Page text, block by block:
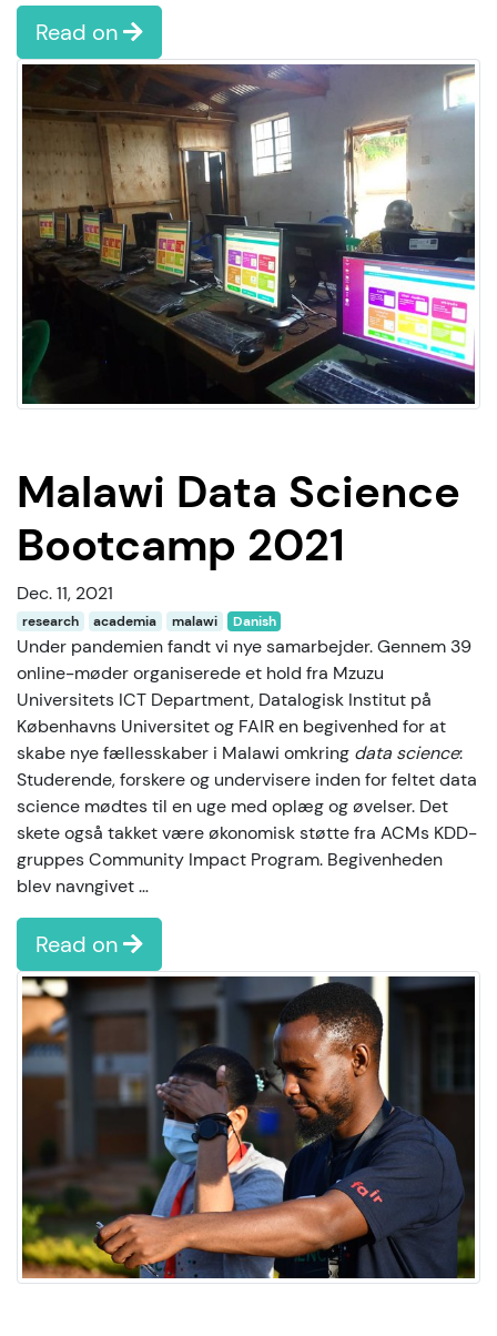
Read on
Malawi Data Science
Bootcamp 2021
Dec. 11, 2021
research academia malawi Danish
Under pandemien fandt vi nye samarbejder. Gennem 39
online-møder organiserede et hold fra Mzuzu
Universitets ICT Department, Datalogisk Institut på
Københavns Universitet og FAIR en begivenhed for at
skabe nye fællesskaber i Malawi omkring data science:
Studerende, forskere og undervisere inden for feltet data
science mødtes til en uge med oplæg og øvelser. Det
skete også takket være økonomisk støtte fra ACMs KDD-
gruppes Community Impact Program. Begivenheden
blev navngivet …
Read on